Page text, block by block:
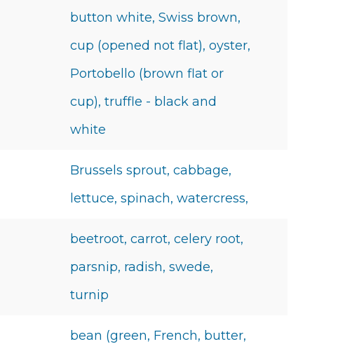
button white, Swiss brown,
cup (opened not flat), oyster,
Portobello (brown flat or
cup), truffle - black and
white
Brussels sprout, cabbage,
lettuce, spinach, watercress,
beetroot, carrot, celery root,
parsnip, radish, swede,
turnip
bean (green, French, butter,